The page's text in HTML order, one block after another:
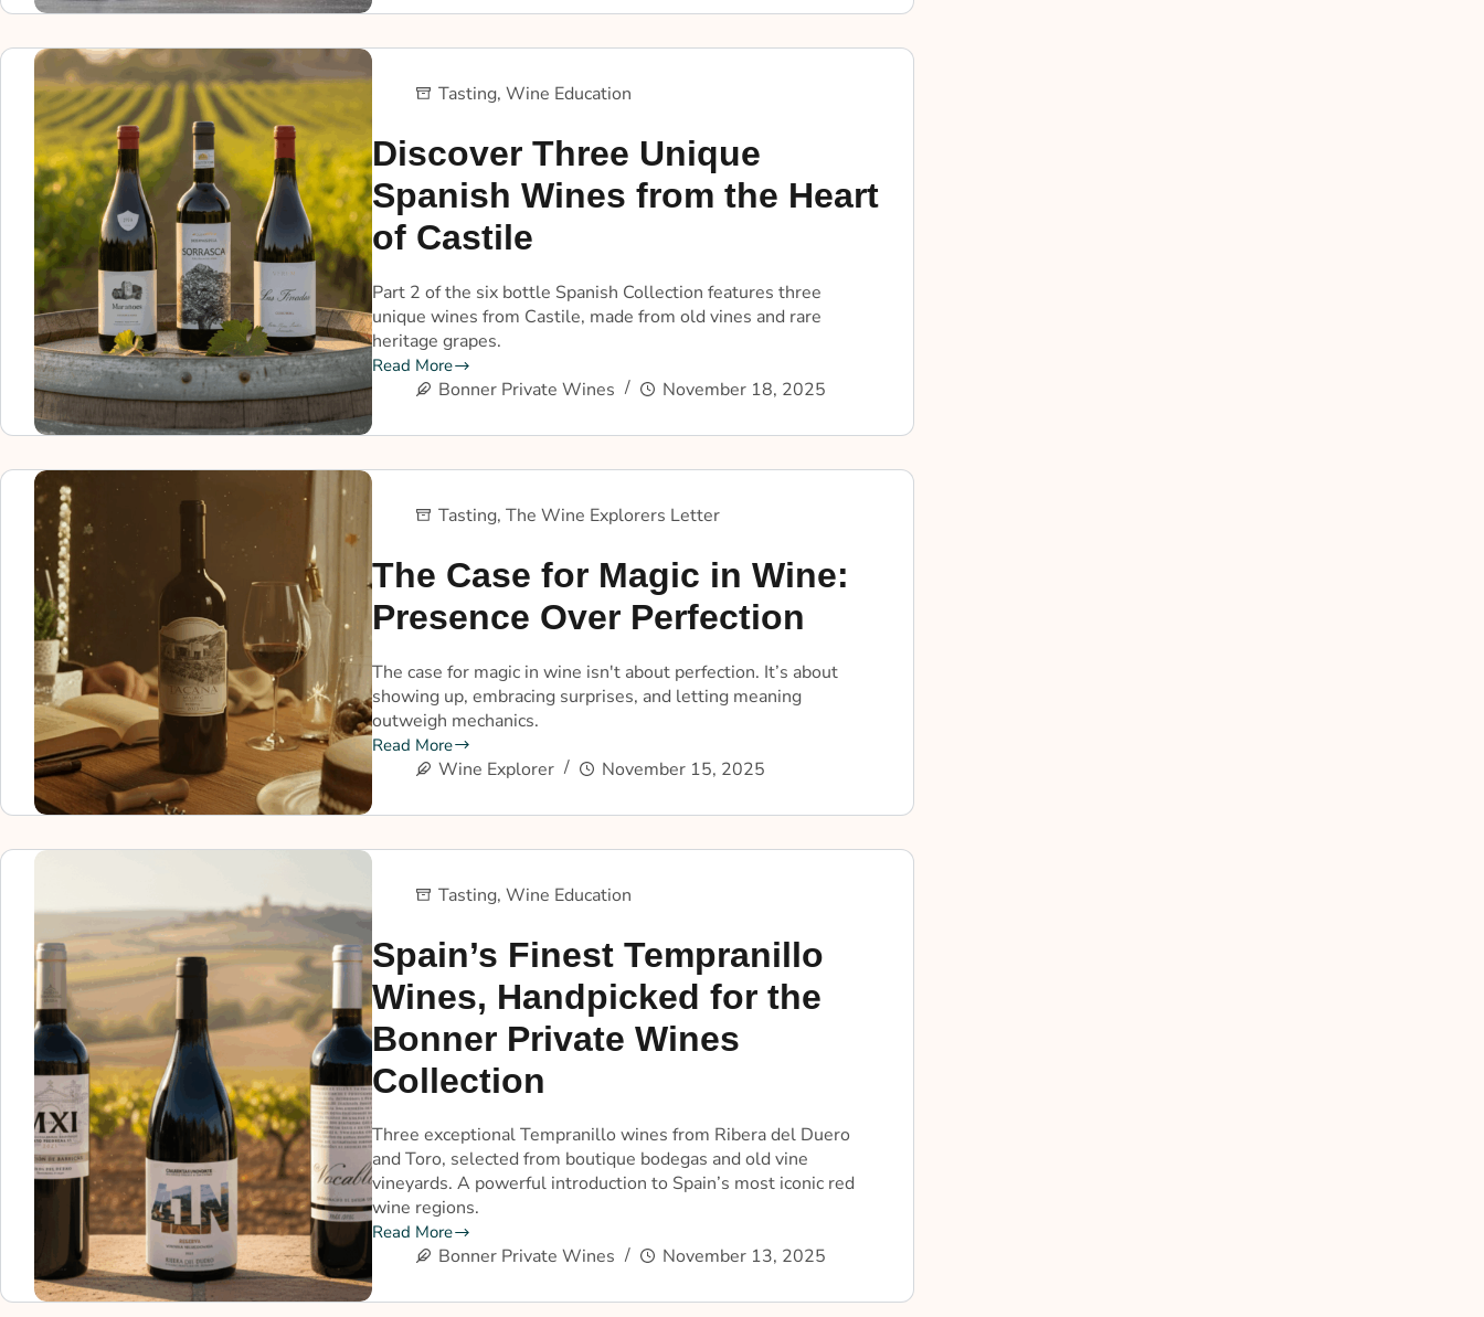
Tasting,Wine Education
Discover Three Unique
Spanish Wines from the Heart
of Castile
Part 2 of the six bottle Spanish Collection features three
unique wines from Castile, made from old vines and rare
heritage grapes.
Read More
Bonner Private Wines November 18, 2025
Tasting,The Wine Explorers Letter
The Case for Magic in Wine:
Presence Over Perfection
The case for magic in wine isn't about perfection. It’s about
showing up, embracing surprises, and letting meaning
outweigh mechanics.
Read More
Wine Explorer November 15, 2025
Tasting,Wine Education
Spain’s Finest Tempranillo
Wines, Handpicked for the
Bonner Private Wines
Collection
Three exceptional Tempranillo wines from Ribera del Duero
and Toro, selected from boutique bodegas and old vine
vineyards. A powerful introduction to Spain’s most iconic red
wine regions.
Read More
Bonner Private Wines November 13, 2025